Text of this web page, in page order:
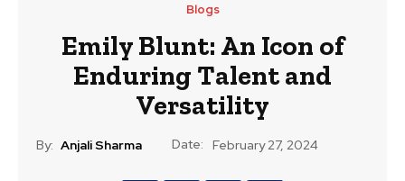
Blogs
Emily Blunt: An Icon of
Enduring Talent and
Versatility
By: Anjali Sharma Date: February 27, 2024